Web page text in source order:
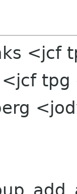
<jcf
<jcf